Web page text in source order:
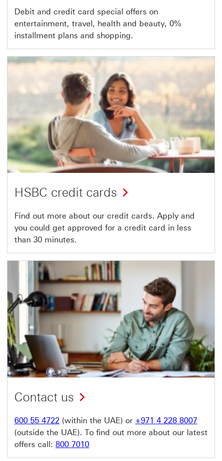
Debit and credit card special offers on
entertainment, travel, health and beauty, 0%
installment plans and shopping.
HSBC credit cards
Find out more about our credit cards. Apply and
you could get approved for a credit card in less
than 30 minutes.
Contact us
600 55 4722 (within the UAE) or +971 4 228 8007
(outside the UAE). To find out more about our latest
offers call: 800 7010